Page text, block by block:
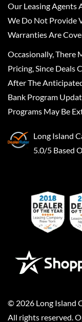
Our Leasing Agents
We Do Not Provide
Warranties Are
Occasionally, There
Pricing, Since Deals
After The
Bank Program
Programs May Be
Long Island
5.0/5 Based
© 2026 Long Island
All rights reserved.